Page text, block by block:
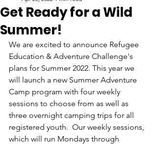
Get Ready for a Wild
Summer!
We are excited to announce Refugee
Education & Adventure Challenge's
plans for Summer 2022. This year we
will launch a new Summer Adventure
Camp program with four weekly
sessions to choose from as well as
three overnight camping trips for all
registered youth.  Our weekly sessions,
which will run Mondays through